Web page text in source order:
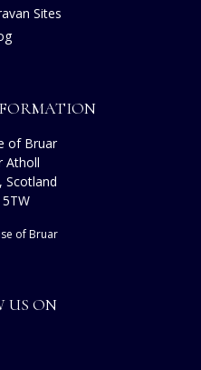
Sites
of Bruar
Atholl
Scotland
of Bruar
US ON